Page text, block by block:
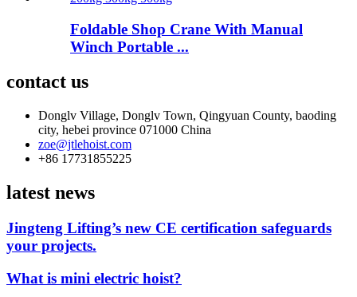
Foldable Shop Crane With Manual
Winch Portable ...
contact us
Donglv Village, Donglv Town, Qingyuan County, baoding
city, hebei province 071000 China
zoe@jtlehoist.com
+86 17731855225
latest news
Jingteng Lifting’s new CE certification safeguards
your projects.
What is mini electric hoist?